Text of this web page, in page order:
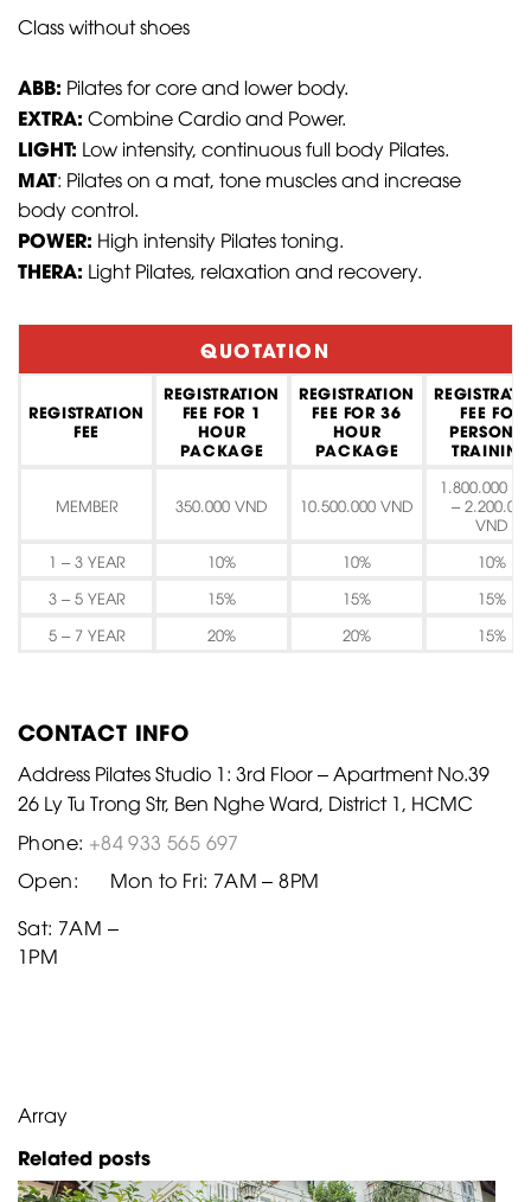
Class without shoes
ABB: Pilates for core and lower body.
EXTRA: Combine Cardio and Power.
LIGHT: Low intensity, continuous full body Pilates.
MAT: Pilates on a mat, tone muscles and increase
body control.
POWER: High intensity Pilates toning.
THERA: Light Pilates, relaxation and recovery.
QUOTATION
REGISTRATION
FEE
REGISTRATION
FEE FOR 1
HOUR
PACKAGE
REGISTRATION
FEE FOR 36
HOUR
PACKAGE
FEE FOR
MEMBER 350.000 VND 10.500.000 VND
1.800.000
–
VND
1 – 3 YEAR
10% 10%
10%
3 – 5 YEAR
15% 15%
15%
5 – 7 YEAR
20% 20% 15%
CONTACT INFO
Address Pilates Studio 1: 3rd Floor – Apartment No.39
26 Ly Tu Trong Str, Ben Nghe Ward, District 1, HCMC
Phone: +84 933 565 697
Open:
Mon to Fri: 7AM – 8PM
Sat: 7AM –
1PM
Array
Related posts